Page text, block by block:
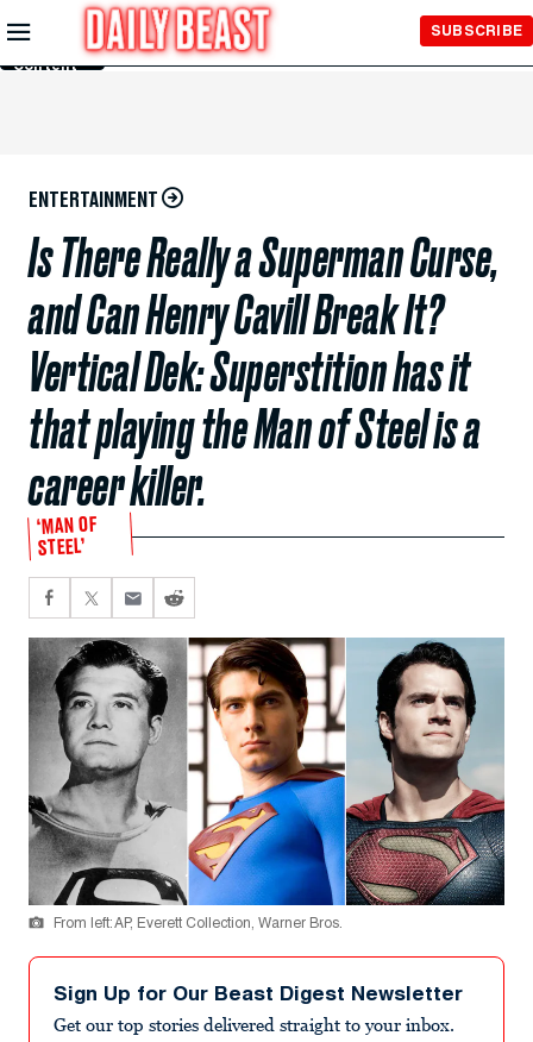
Skip to
Main
Content
SUBSCRIBE
ENTERTAINMENT
Is There Really a Superman Curse,
and Can Henry Cavill Break It?
Vertical Dek: Superstition has it
that playing the Man of Steel is a
career killer.
‘MAN OF
STEEL’
From left: AP, Everett Collection, Warner Bros.
Sign Up for Our Beast Digest Newsletter
Get our top stories delivered straight to your inbox.